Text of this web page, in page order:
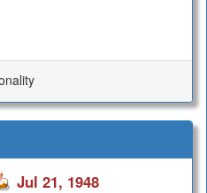
Jul 21, 1948